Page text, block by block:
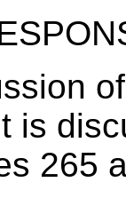
is
265